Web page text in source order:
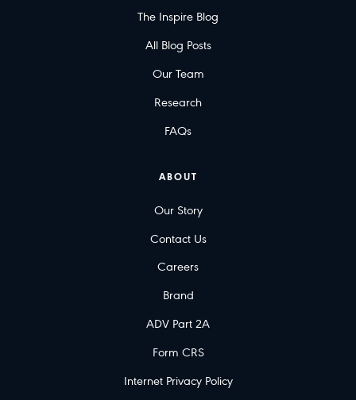
The Inspire Blog
All Blog Posts
Our Team
Research
FAQs
ABOUT
Our Story
Contact Us
Careers
Brand
ADV Part 2A
Form CRS
Internet Privacy Policy